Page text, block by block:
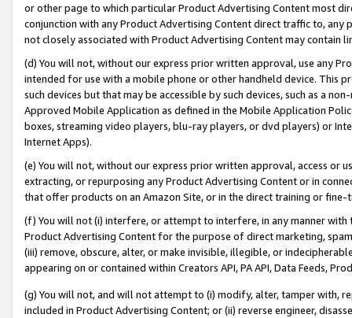
or other page to which particular Product Advertising Content most
conjunction with any Product Advertising Content direct traffic to,
not closely associated with Product Advertising Content may contain
(d) You will not, without our express prior written approval, use any
intended for use with a mobile phone or other handheld device. This
such devices but that may be accessible by such devices, such as a
Approved Mobile Application as defined in the Mobile Application
boxes, streaming video players, blu-ray players, or dvd players) or
Internet Apps).
(e) You will not, without our express prior written approval, access or
extracting, or repurposing any Product Advertising Content or in
that offer products on an Amazon Site, or in the direct training or
(f) You will not (i) interfere, or attempt to interfere, in any manner
Product Advertising Content for the purpose of direct marketing,
(iii) remove, obscure, alter, or make invisible, illegible, or
appearing on or contained within Creators API, PA API, Data Feeds,
(g) You will not, and will not attempt to (i) modify, alter, tamper with,
included in Product Advertising Content; or (ii) reverse engineer,